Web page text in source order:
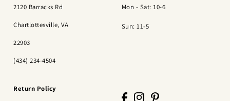
2120 Barracks Rd
Chartlottesville, VA
22903
(434) 234-4504
Mon - Sat: 10-6
Sun: 11-5
Return Policy